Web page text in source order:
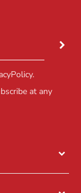
.
at any